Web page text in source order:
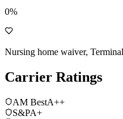
0%
Nursing home waiver,
Carrier Ratings
AM BestA++
S&PA+